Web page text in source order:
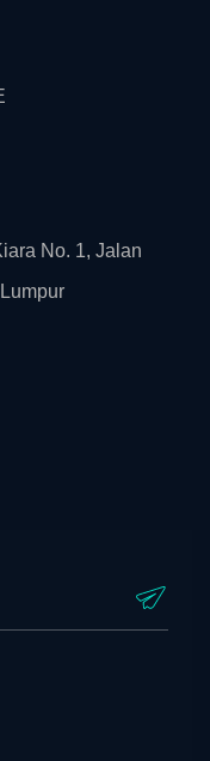
No. 1, Jalan